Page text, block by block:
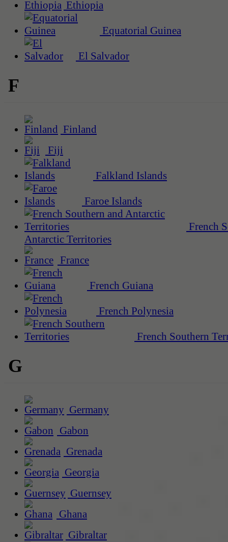
Ethiopia
Equatorial Guinea
El Salvador
F
Finland
Fiji
Falkland Islands
Faroe Islands
French
Antarctic Territories
France
French Guiana
French Polynesia
French Southern
G
Germany
Gabon
Grenada
Georgia
Guernsey
Ghana
Gibraltar